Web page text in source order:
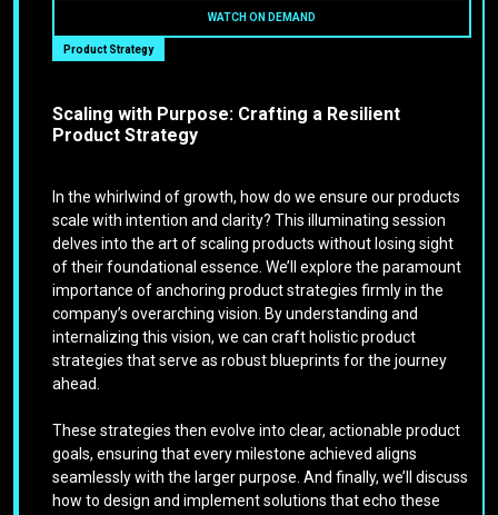
WATCH ON DEMAND
Product Strategy
Scaling with Purpose: Crafting a Resilient
Product Strategy
In the whirlwind of growth, how do we ensure our products
scale with intention and clarity? This illuminating session
delves into the art of scaling products without losing sight
of their foundational essence. We’ll explore the paramount
importance of anchoring product strategies firmly in the
company’s overarching vision. By understanding and
internalizing this vision, we can craft holistic product
strategies that serve as robust blueprints for the journey
ahead.
These strategies then evolve into clear, actionable product
goals, ensuring that every milestone achieved aligns
seamlessly with the larger purpose. And finally, we’ll discuss
how to design and implement solutions that echo these